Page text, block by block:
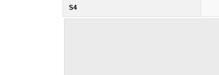
S4